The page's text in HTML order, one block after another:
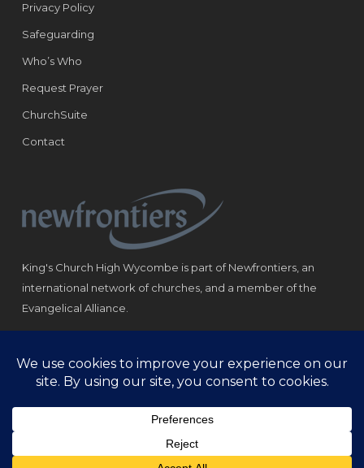
Privacy Policy
Safeguarding
Who’s Who
Request Prayer
ChurchSuite
Contact
King's Church High Wycombe is part of Newfrontiers, an
international network of churches, and a member of the
Evangelical Alliance.
© Copyright 2021 King‘s Church High Wycombe.